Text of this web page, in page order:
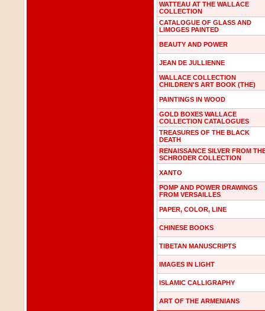
WATTEAU AT THE WALLACE
COLLECTION
CATALOGUE OF GLASS AND
LIMOGES PAINTED
BEAUTY AND POWER
JEAN DE JULLIENNE
WALLACE COLLECTION
CHILDREN'S ART BOOK (THE)
PAINTINGS IN WOOD
GOLD BOXES WALLACE
COLLECTION CATALOGUES
TREASURES OF THE BLACK
DEATH
RENAISSANCE SILVER FROM
SCHRODER COLLECTION
XANTO
POMP AND POWER DRAWINGS
FROM VERSAILLES
PAPER, COLOR, LINE
CHINESE BOOKS
TIBETAN MANUSCRIPTS
IMAGES IN LIGHT
ISLAMIC CALLIGRAPHY
ART OF THE ARMENIANS